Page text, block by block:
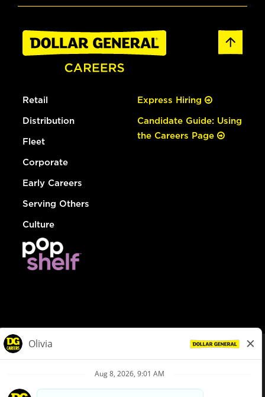
Retail
Distribution
Fleet
Corporate
Early Careers
Serving Others
Culture
Express Hiring
Candidate Guide: Using
the Careers Page
Privacy Policy
Your Privacy Choices